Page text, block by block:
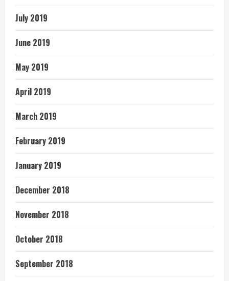
July 2019
June 2019
May 2019
April 2019
March 2019
February 2019
January 2019
December 2018
November 2018
October 2018
September 2018